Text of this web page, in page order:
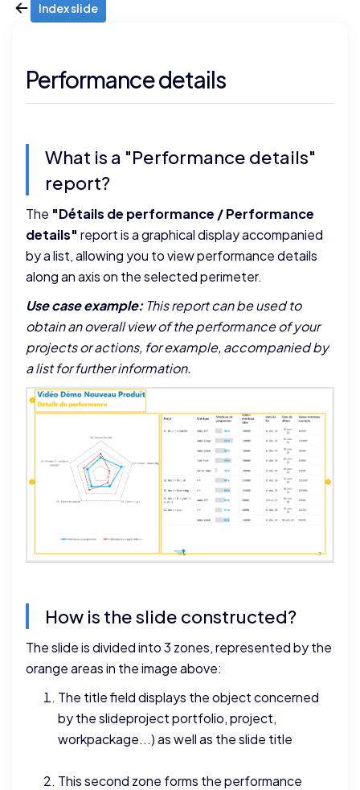
Index slide
Performance details
What is a "Performance details"
report?
The "Détails de performance / Performance
details" report is a graphical display accompanied
by a list, allowing you to view performance details
along an axis on the selected perimeter.
Use case example:This report can be used to
obtain an overall view of the performance of your
projects or actions, for example, accompanied by
a list for further information.
How is the slide constructed?
The slide is divided into 3 zones, represented by the
orange areas in the image above:
The title field displays the object concerned
by the slideproject portfolio, project,
workpackage...) as well as the slide title
This second zone forms the performance